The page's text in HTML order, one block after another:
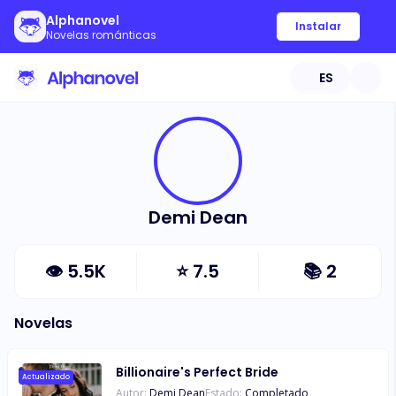
Alphanovel
Novelas románticas
Instalar
ES
Demi Dean
👁 5.5K ⭐7.5 📚 2
Novelas
Actualizado Billionaire's Perfect Bride
Autor: Demi DeanEstado: Completado